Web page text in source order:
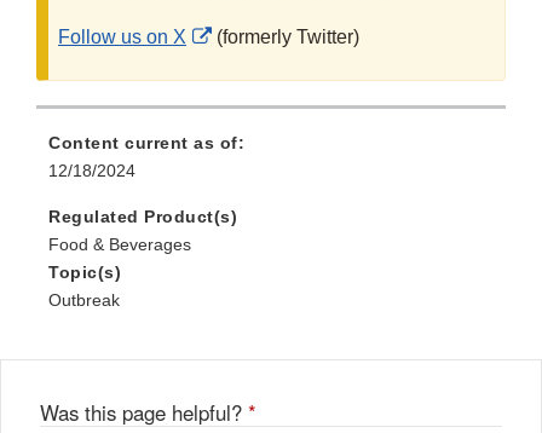
Follow us on X
External
(formerly Twitter)
Content current as of:
12/18/2024
Regulated Product(s)
Food & Beverages
Topic(s)
Outbreak
Was this page helpful? *